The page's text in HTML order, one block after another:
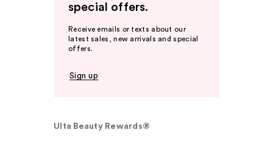
special offers.
Receive emails or texts about our
latest sales, new arrivals and special
offers.
Sign up
Ulta Beauty Rewards®